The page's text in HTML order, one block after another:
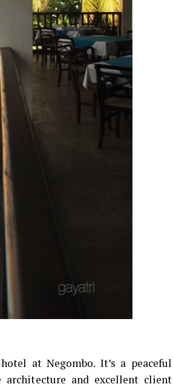
at Negombo. It’s a peaceful
and excellent client